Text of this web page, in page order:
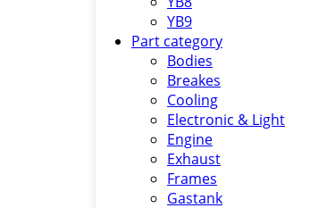
YB9
Part category
Bodies
Breakes
Cooling
Electronic & Light
Engine
Exhaust
Frames
Gastank